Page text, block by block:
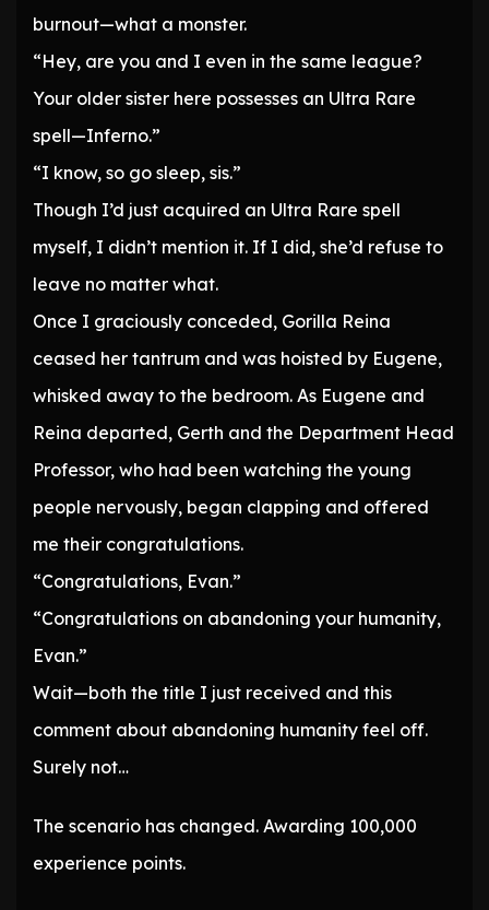
burnout—what a monster.
“Hey, are you and I even in the same league?
Your older sister here possesses an Ultra Rare
spell—Inferno.”
“I know, so go sleep, sis.”
Though I’d just acquired an Ultra Rare spell
myself, I didn’t mention it. If I did, she’d refuse to
leave no matter what.
Once I graciously conceded, Gorilla Reina
ceased her tantrum and was hoisted by Eugene,
whisked away to the bedroom. As Eugene and
Reina departed, Gerth and the Department Head
Professor, who had been watching the young
people nervously, began clapping and offered
me their congratulations.
“Congratulations, Evan.”
“Congratulations on abandoning your humanity,
Evan.”
Wait—both the title I just received and this
comment about abandoning humanity feel off.
Surely not…
The scenario has changed. Awarding 100,000
experience points.